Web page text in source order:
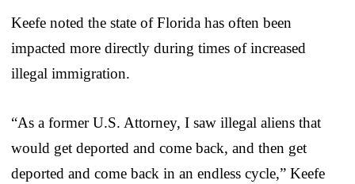
Keefe noted the state of Florida has often been
impacted more directly during times of increased
illegal immigration.
“As a former U.S. Attorney, I saw illegal aliens that
would get deported and come back, and then get
deported and come back in an endless cycle,” Keefe